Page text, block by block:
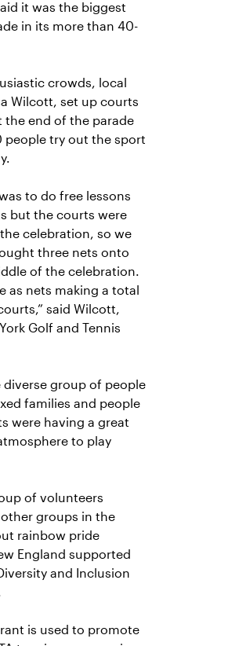
it was the biggest
in its more than 40-
crowds, local
Wilcott, set up courts
the end of the parade
people try out the sport
to do free lessons
but the courts were
celebration, so we
three nets onto
of the celebration.
as nets making a total
said Wilcott,
Golf and Tennis
diverse group of people
families and people
were having a great
to play
of volunteers
groups in the
rainbow pride
England supported
and Inclusion
is used to promote